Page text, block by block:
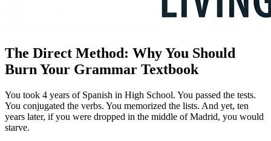
The Direct Method: Why You Should
Burn Your Grammar Textbook
You took 4 years of Spanish in High School. You passed the tests.
You conjugated the verbs. You memorized the lists. And yet, ten
years later, if you were dropped in the middle of Madrid, you would
starve.